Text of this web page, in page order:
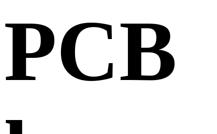
PCB